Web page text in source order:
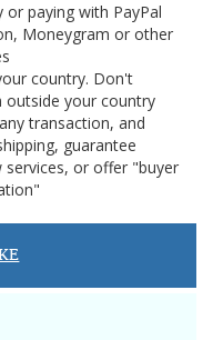
or paying with PayPal
Moneygram or other
country. Don't
outside your country
transaction, and
guarantee
or offer "buyer